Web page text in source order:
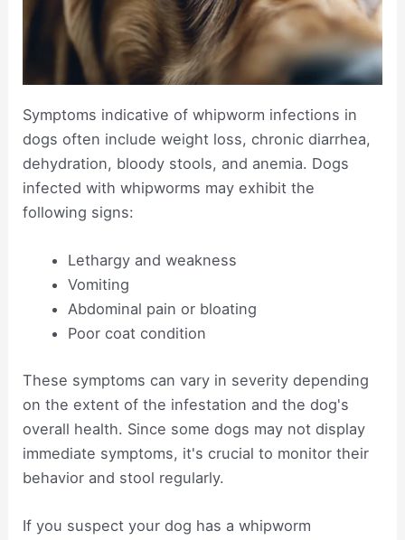
Symptoms indicative of whipworm infections in
dogs often include weight loss, chronic diarrhea,
dehydration, bloody stools, and anemia. Dogs
infected with whipworms may exhibit the
following signs:
Lethargy and weakness
Vomiting
Abdominal pain or bloating
Poor coat condition
These symptoms can vary in severity depending
on the extent of the infestation and the dog's
overall health. Since some dogs may not display
immediate symptoms, it's crucial to monitor their
behavior and stool regularly.
If you suspect your dog has a whipworm